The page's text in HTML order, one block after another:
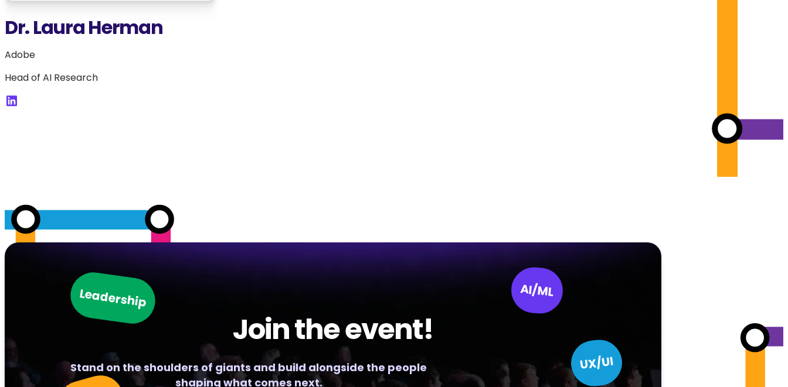
Dr. Laura Herman
Adobe
Head of AI Research
Leadership AI/ML
UX/UI
Join the event!
Stand on the shoulders of giants and build alongside the people
shaping what comes next.